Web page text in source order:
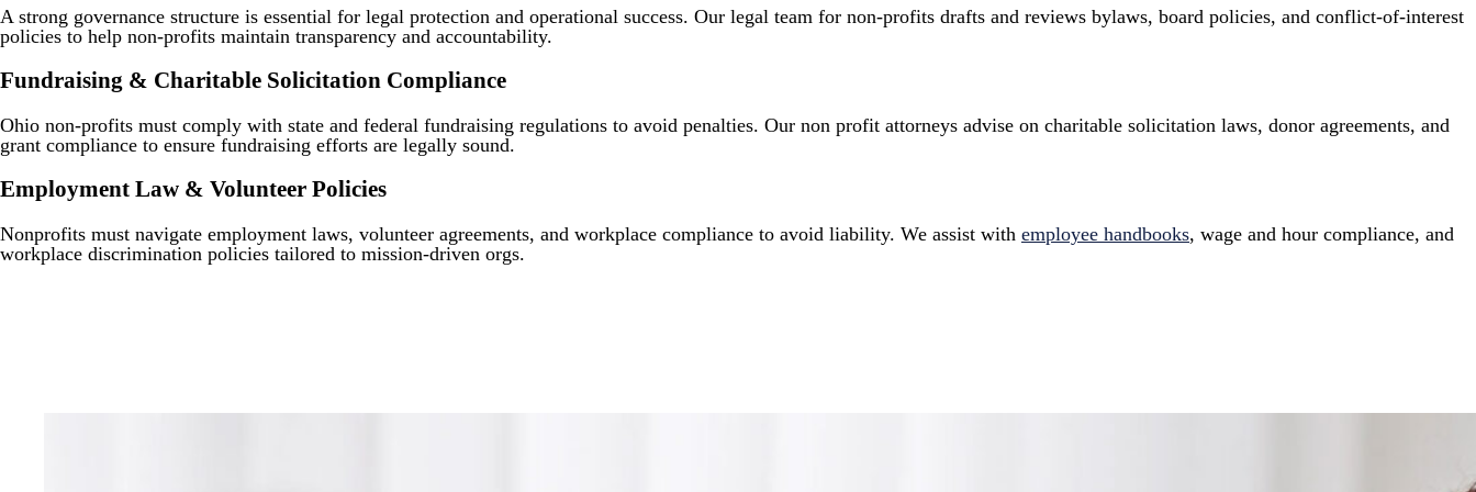
A strong governance structure is essential for legal protection and operational success. Our legal team for non-profits drafts and reviews bylaws, board policies, and conflict-of-interest
policies to help non-profits maintain transparency and accountability.
Fundraising & Charitable Solicitation Compliance
Ohio non-profits must comply with state and federal fundraising regulations to avoid penalties. Our non profit attorneys advise on charitable solicitation laws, donor agreements, and
grant compliance to ensure fundraising efforts are legally sound.
Employment Law & Volunteer Policies
Nonprofits must navigate employment laws, volunteer agreements, and workplace compliance to avoid liability. We assist with employee handbooks, wage and hour compliance, and
workplace discrimination policies tailored to mission-driven orgs.